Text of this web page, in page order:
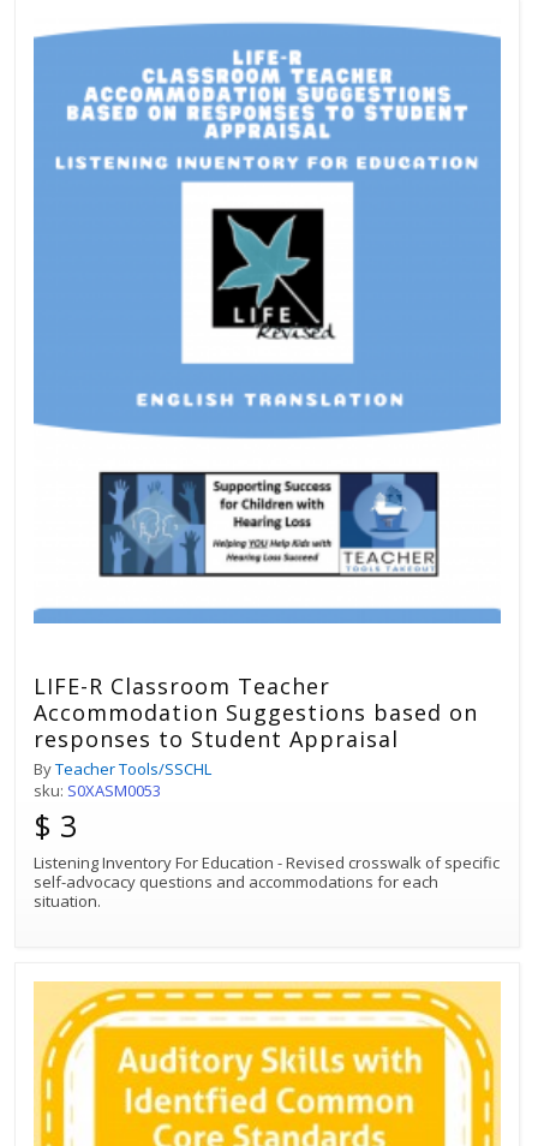
LIFE-R Classroom Teacher
Accommodation Suggestions based on
responses to Student Appraisal
ByTeacher Tools/SSCHL
sku: S0XASM0053
$ 3
Listening Inventory For Education - Revised crosswalk of specific
self-advocacy questions and accommodations for each
situation.